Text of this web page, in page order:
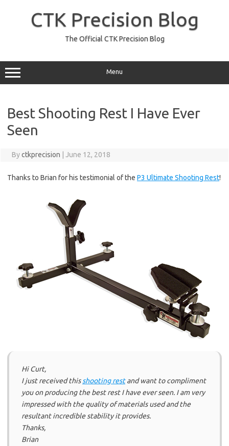
CTK Precision Blog
The Official CTK Precision Blog
Menu
Best Shooting Rest I Have Ever
Seen
Byctkprecision June 12, 2018
Thanks to Brian for his testimonial of the P3 Ultimate Shooting Rest!
Hi Curt,
I just received thisshooting restand want to compliment
you on producing the best rest I have ever seen. I am very
impressed with the quality of materials used and the
resultant incredible stability it provides.
Thanks,
Brian